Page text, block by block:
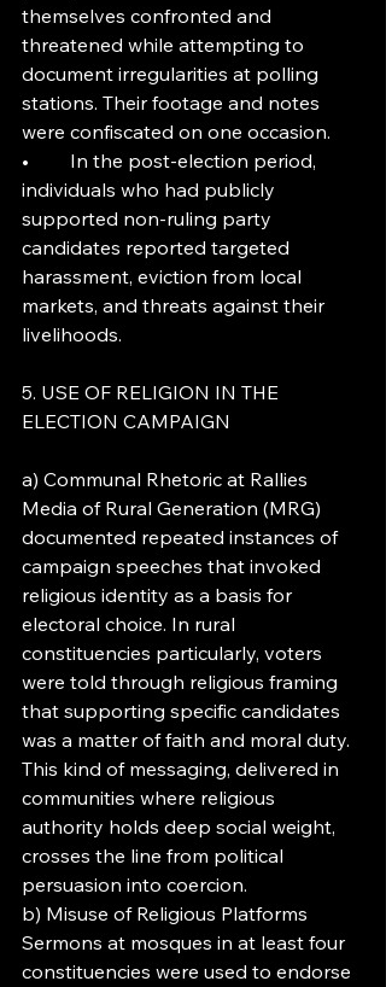
themselves confronted and
threatened while attempting to
document irregularities at polling
stations. Their footage and notes
were confiscated on one occasion.
•	In the post-election period,
individuals who had publicly
supported non-ruling party
candidates reported targeted
harassment, eviction from local
markets, and threats against their
livelihoods.
5. USE OF RELIGION IN THE
ELECTION CAMPAIGN
a) Communal Rhetoric at Rallies
Media of Rural Generation (MRG)
documented repeated instances of
campaign speeches that invoked
religious identity as a basis for
electoral choice. In rural
constituencies particularly, voters
were told through religious framing
that supporting specific candidates
was a matter of faith and moral duty.
This kind of messaging, delivered in
communities where religious
authority holds deep social weight,
crosses the line from political
persuasion into coercion.
b) Misuse of Religious Platforms
Sermons at mosques in at least four
constituencies were used to endorse